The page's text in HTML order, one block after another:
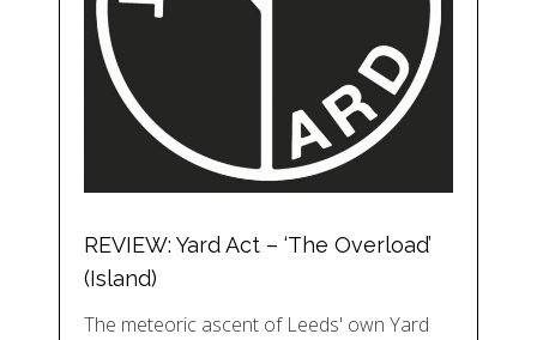
REVIEW: Yard Act – ‘The Overload’
(Island)
The meteoric ascent of Leeds' own Yard